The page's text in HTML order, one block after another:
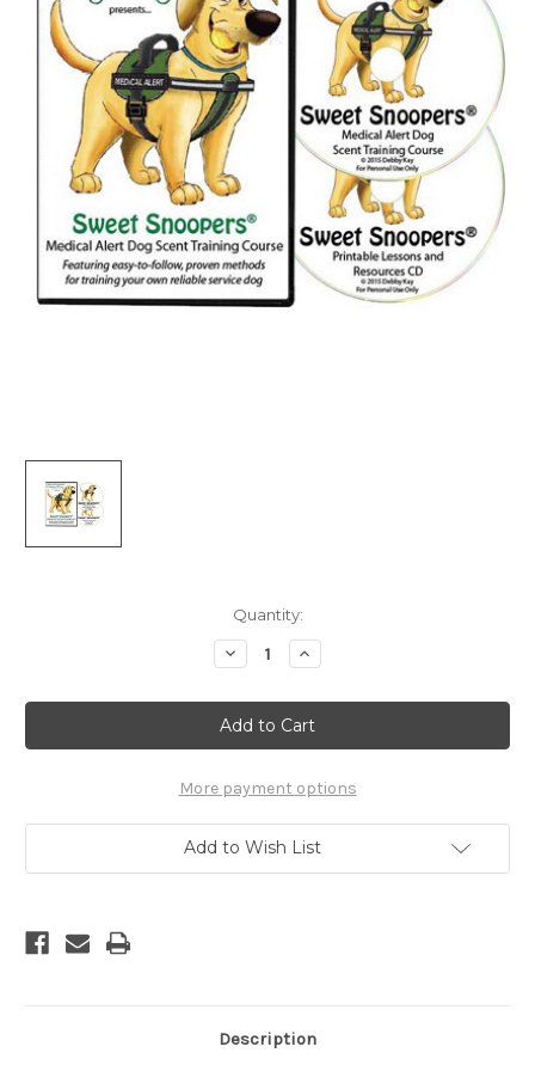
Quantity:
Decrease
Quantity
Sweet
Snoopers:
Medical
Alert
Scent
Training
Course
Dvd
Plus
Lessons
Increase
Quantity
Sweet
Snoopers:
Medical
Alert
Scent
Training
Course
Dvd
Plus
Lessons
More payment options
Add to Wish List
Description